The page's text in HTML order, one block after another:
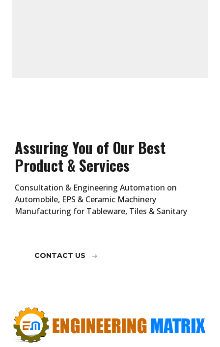
Assuring You of Our Best
Product & Services
Consultation & Engineering Automation on
Automobile, EPS & Ceramic Machinery
Manufacturing for Tableware, Tiles & Sanitary
CONTACT US